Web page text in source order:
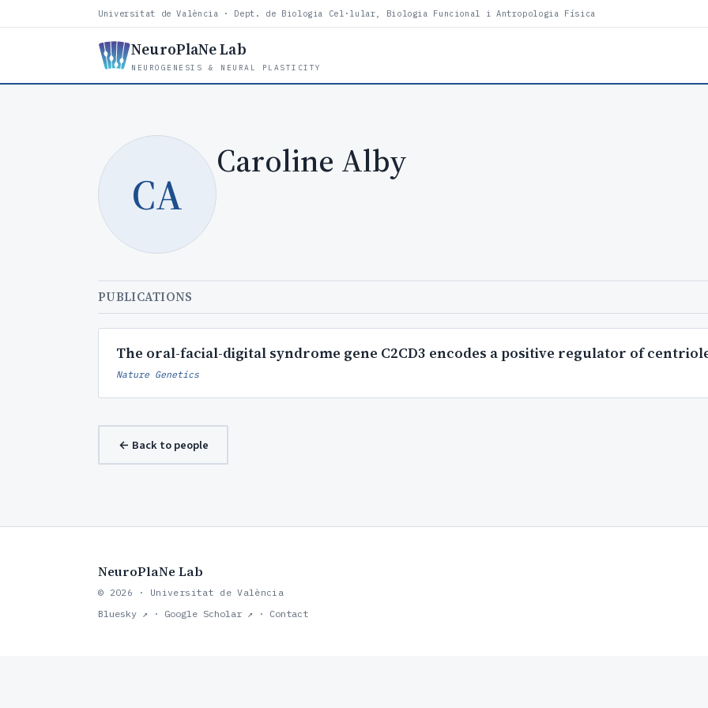
Universitat de València · Dept. de Biologia Cel·lular, Biologia Funcional i Antropologia Física
NeuroPlaNe Lab
NEUROGENESIS & NEURAL PLASTICITY
CA
Caroline Alby
PUBLICATIONS
The oral-facial-digital syndrome gene C2CD3 encodes a positive regulator of
Nature Genetics
← Back to people
NeuroPlaNe Lab
© 2026 · Universitat de València
Bluesky ↗ · Google Scholar ↗ · Contact